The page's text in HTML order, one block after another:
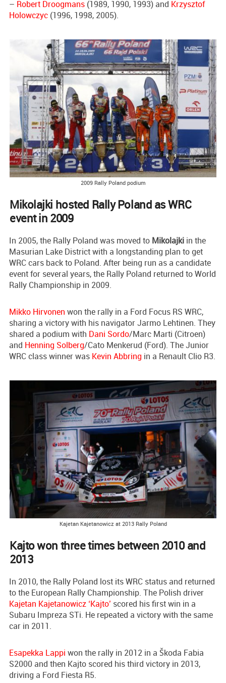
– Robert Droogmans (1989, 1990, 1993) and Krzysztof
Holowczyc (1996, 1998, 2005).
2009 Rally Poland podium
Mikolajki hosted Rally Poland as WRC
event in 2009
In 2005, the Rally Poland was moved to Mikolajki in the
Masurian Lake District with a longstanding plan to get
WRC cars back to Poland. After being run as a candidate
event for several years, the Rally Poland returned to World
Rally Championship in 2009.
Mikko Hirvonen won the rally in a Ford Focus RS WRC,
sharing a victory with his navigator Jarmo Lehtinen. They
shared a podium with Dani Sordo/Marc Marti (Citroen)
and Henning Solberg/Cato Menkerud (Ford). The Junior
WRC class winner was Kevin Abbring in a Renault Clio R3.
Kajetan Kajetanowicz at 2013 Rally Poland
Kajto won three times between 2010 and
2013
In 2010, the Rally Poland lost its WRC status and returned
to the European Rally Championship. The Polish driver
Kajetan Kajetanowicz ‘Kajto’ scored his first win in a
Subaru Impreza STi. He repeated a victory with the same
car in 2011.
Esapekka Lappi won the rally in 2012 in a Škoda Fabia
S2000 and then Kajto scored his third victory in 2013,
driving a Ford Fiesta R5.